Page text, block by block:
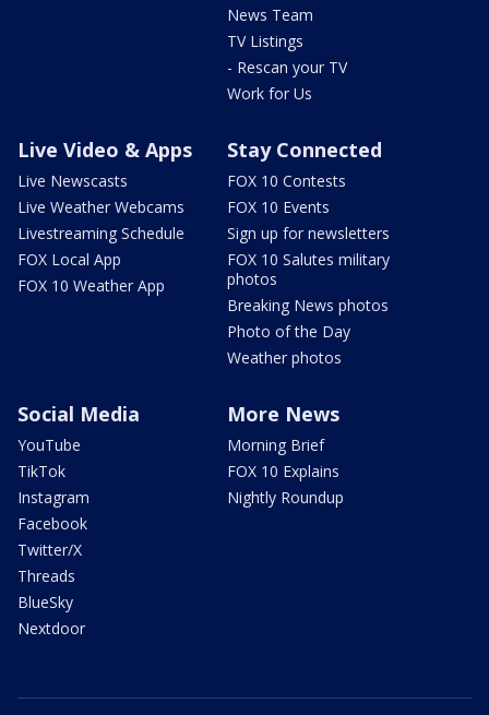
News Team
TV Listings
- Rescan your TV
Work for Us
Live Video & Apps
Live Newscasts
Live Weather Webcams
Livestreaming Schedule
FOX Local App
FOX 10 Weather App
Stay Connected
FOX 10 Contests
FOX 10 Events
Sign up for newsletters
FOX 10 Salutes military
photos
Breaking News photos
Photo of the Day
Weather photos
Social Media
YouTube
TikTok
Instagram
Facebook
Twitter/X
Threads
BlueSky
Nextdoor
More News
Morning Brief
FOX 10 Explains
Nightly Roundup